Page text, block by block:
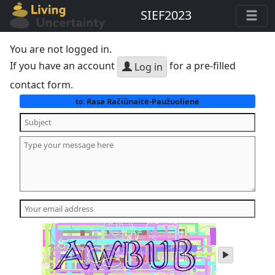
SIEF2023
You are not logged in.
If you have an account
Log in for a pre-filled
contact form.
to:Rasa Račiūnaitė-Paužuolienė
play
audio